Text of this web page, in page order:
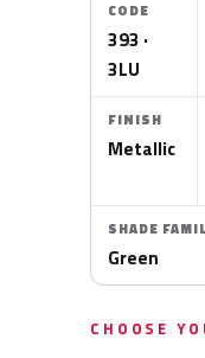
CODE
393 ·
3LU
FINISH
Metallic
SHADE
Green
CHOOSE